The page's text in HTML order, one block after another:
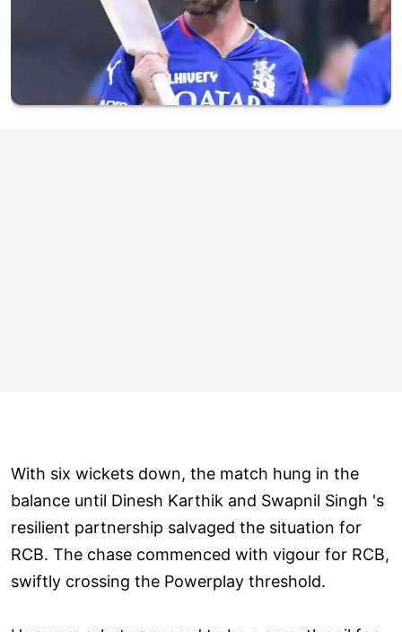
With six wickets down, the match hung in the
balance until Dinesh Karthik and Swapnil Singh 's
resilient partnership salvaged the situation for
RCB. The chase commenced with vigour for RCB,
swiftly crossing the Powerplay threshold.